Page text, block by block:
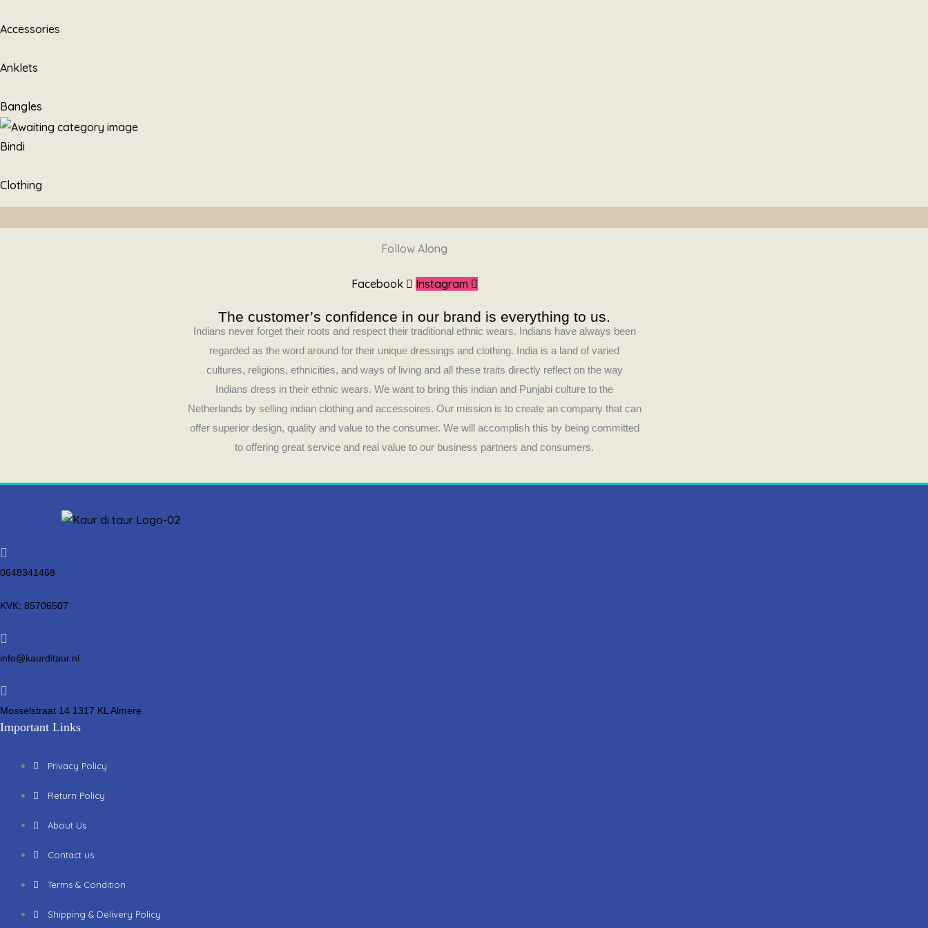
to
Accessories
Anklets
Bangles
Bindi
Clothing
Follow Along
Facebook Instagram
The customer’s confidence in our brand is everything to us.
Indians never forget their roots and respect their traditional ethnic wears. Indians have always been
regarded as the word around for their unique dressings and clothing. India is a land of varied
cultures, religions, ethnicities, and ways of living and all these traits directly reflect on the way
Indians dress in their ethnic wears. We want to bring this indian and Punjabi culture to the
Netherlands by selling indian clothing and accessoires. Our mission is to create an company that can
offer superior design, quality and value to the consumer. We will accomplish this by being committed
to offering great service and real value to our business partners and consumers.
0648341468
KVK: 85706507
info@kaurditaur.nl
Mosselstraat 14 1317 KL Almere
Important Links
Privacy Policy
Return Policy
About Us
Contact us
Terms & Condition
Shipping & Delivery Policy